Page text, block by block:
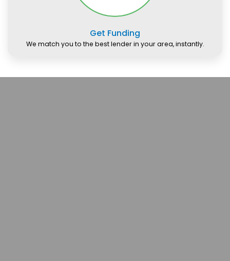
Get Funding
We match you to the best lender in your area, instantly.